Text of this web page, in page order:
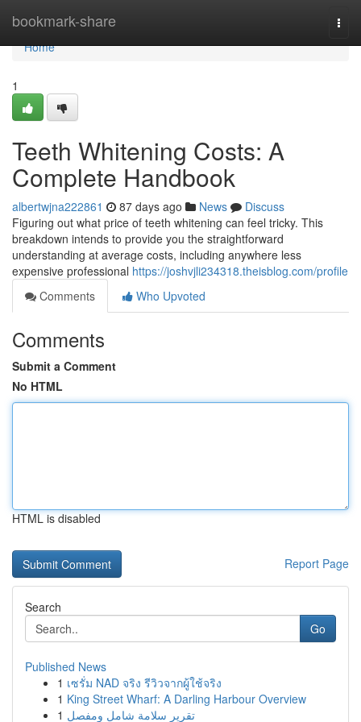
bookmark-share
Home
Home
1
Teeth Whitening Costs: A
Complete Handbook
albertwjna222861 87 days ago News
Discuss
Figuring out what price of teeth whitening can feel tricky. This
breakdown intends to provide you the straightforward
understanding at average costs, including anywhere less
expensive professional https://joshvjli234318.theisblog.com/profile
Comments
Who Upvoted
Comments
Submit a Comment
No HTML
HTML is disabled
Report Page
Search
Go
Published News
1 เซรั่ม NAD จริง รีวิวจากผู้ใช้จริง
1 King Street Wharf: A Darling Harbour Overview
1 تقرير سلامة شامل ومفصل